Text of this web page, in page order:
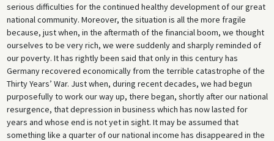
serious difficulties for the continued healthy development of our great
national community. Moreover, the situation is all the more fragile
because, just when, in the aftermath of the financial boom, we thought
ourselves to be very rich, we were suddenly and sharply reminded of
our poverty. It has rightly been said that only in this century has
Germany recovered economically from the terrible catastrophe of the
Thirty Years’ War. Just when, during recent decades, we had begun
purposefully to work our way up, there began, shortly after our national
resurgence, that depression in business which has now lasted for
years and whose end is not yet in sight. It may be assumed that
something like a quarter of our national income has disappeared in the